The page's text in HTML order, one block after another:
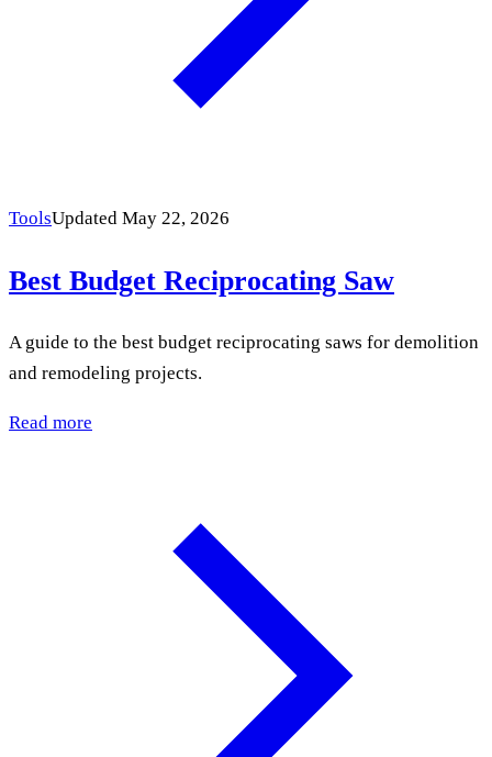
ToolsUpdated May 22, 2026
Best Budget Reciprocating Saw
A guide to the best budget reciprocating saws for demolition
and remodeling projects.
Read more